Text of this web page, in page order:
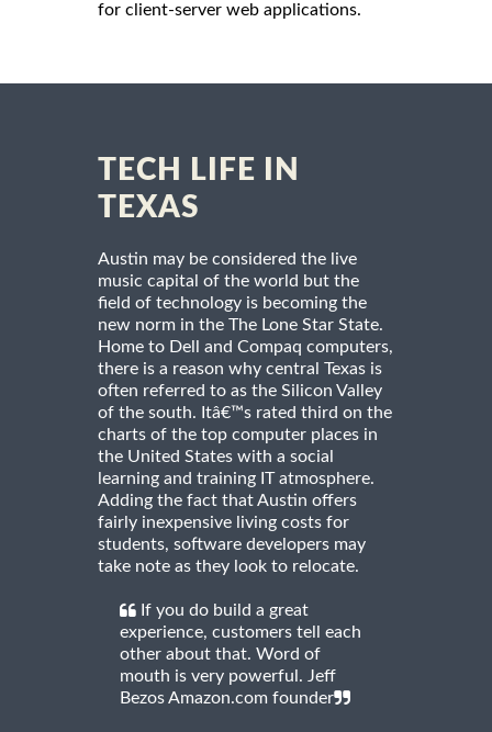
for client-server web applications.
TECH LIFE IN
TEXAS
Austin may be considered the live
music capital of the world but the
field of technology is becoming the
new norm in the The Lone Star State.
Home to Dell and Compaq computers,
there is a reason why central Texas is
often referred to as the Silicon Valley
of the south. Itâ€™s rated third on the
charts of the top computer places in
the United States with a social
learning and training IT atmosphere.
Adding the fact that Austin offers
fairly inexpensive living costs for
students, software developers may
take note as they look to relocate.
If you do build a great
experience, customers tell each
other about that. Word of
mouth is very powerful. Jeff
Bezos Amazon.com founder